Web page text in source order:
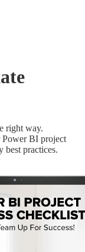
right way.
Power BI project
best practices.